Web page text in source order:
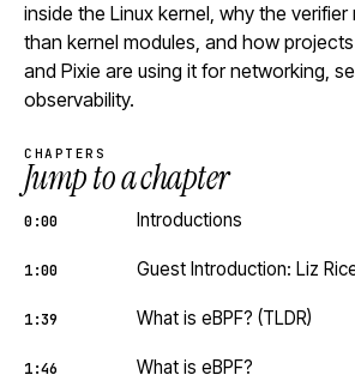
inside the Linux kernel, why the
than kernel modules, and how projects
and Pixie are using it for networking,
observability.
CHAPTERS
Jump to a chapter
0:00 Introductions
1:00 Guest Introduction: Liz
1:39 What is eBPF? (TLDR)
1:46 What is eBPF?